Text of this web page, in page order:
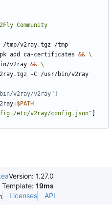
Community
/tmp/v2ray.tgz /tmp
add ca-certificates &&
v2ray
&&
v2ray.tgz -C /usr/bin/v2ray
bin/v2ray/v2ray"]
$PATH
etc/v2ray/config.json"
Version: 1.27.0
Template: 19ms
Licenses API